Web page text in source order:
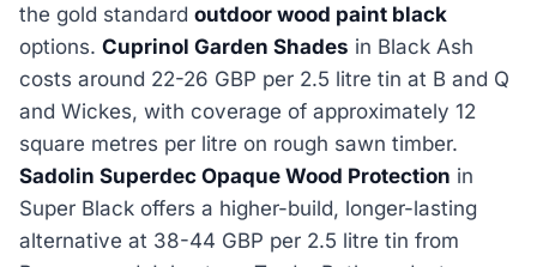
the gold standard outdoor wood paint black
options. Cuprinol Garden Shades in Black Ash
costs around 22-26 GBP per 2.5 litre tin at B and Q
and Wickes, with coverage of approximately 12
square metres per litre on rough sawn timber.
Sadolin Superdec Opaque Wood Protection in
Super Black offers a higher-build, longer-lasting
alternative at 38-44 GBP per 2.5 litre tin from